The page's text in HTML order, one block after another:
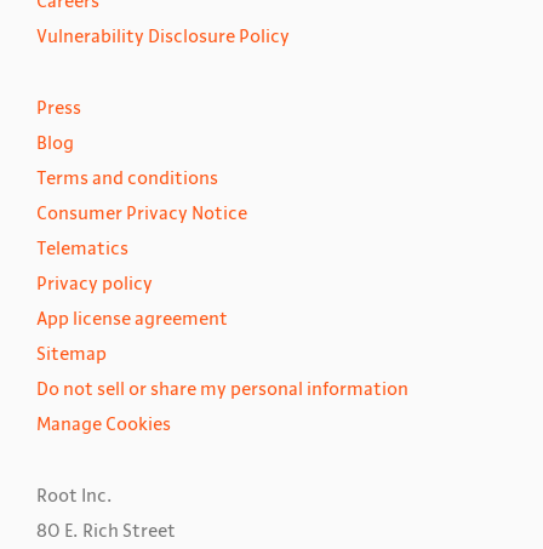
Vulnerability Disclosure Policy
Press
Blog
Terms and conditions
Consumer Privacy Notice
Telematics
Privacy policy
App license agreement
Sitemap
Do not sell or share my personal information
Manage Cookies
Root Inc.
80 E. Rich Street